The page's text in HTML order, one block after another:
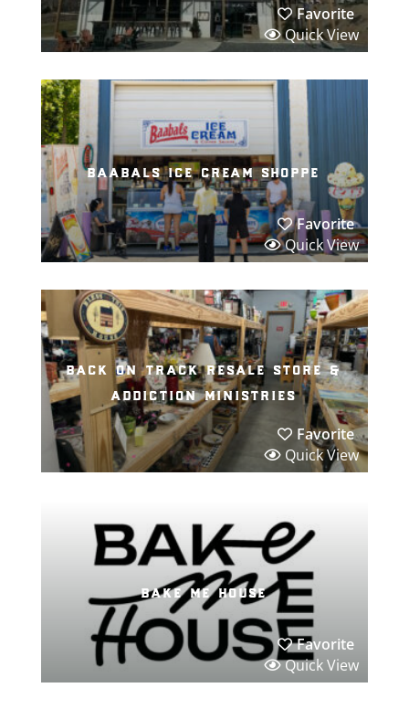
Favorite
Quick View
baabals ice cream shoppe
Favorite
Quick View
back on track resale store &
addiction ministries
Favorite
Quick View
bake me house
Favorite
Quick View